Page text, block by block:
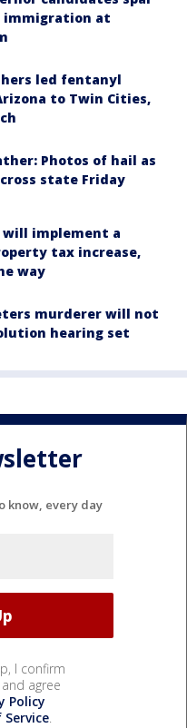
immigration at
led fentanyl
to Twin Cities,
Photos of hail as
state Friday
will implement a
tax increase,
way
murderer will not
hearing set
know, every day
I confirm
agree
Policy
.